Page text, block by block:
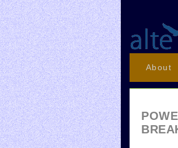
About